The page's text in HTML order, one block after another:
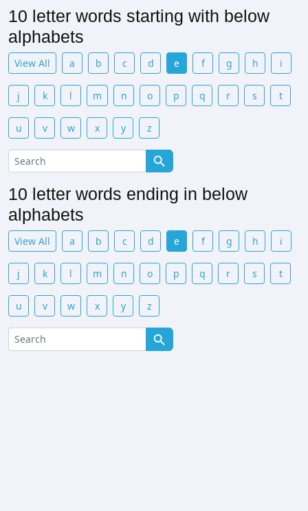
10 letter words starting with below
alphabets
View All a b c d e f g h i
j k l m n o p q r s t
u v w x y z
10 letter words ending in below
alphabets
View All a b c d e f g h i
j k l m n o p q r s t
u v w x y z